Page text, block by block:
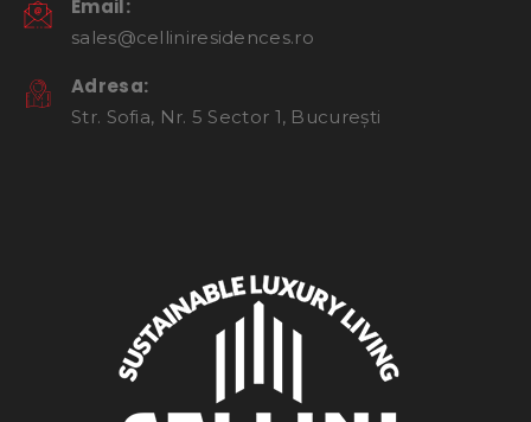
Email:
sales@celliniresidences.ro
Adresa:
Str. Sofia, Nr. 5 Sector 1, București